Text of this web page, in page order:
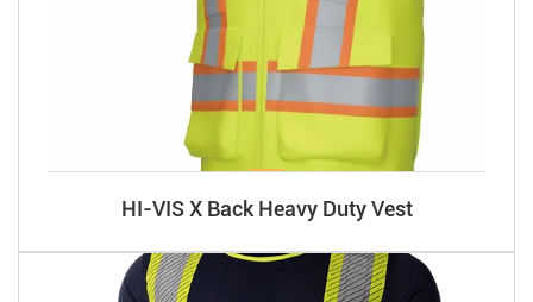
HI-VIS X Back Heavy Duty Vest